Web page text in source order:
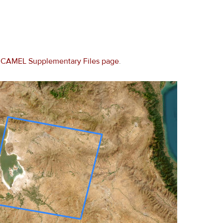
CAMEL Supplementary Files page.